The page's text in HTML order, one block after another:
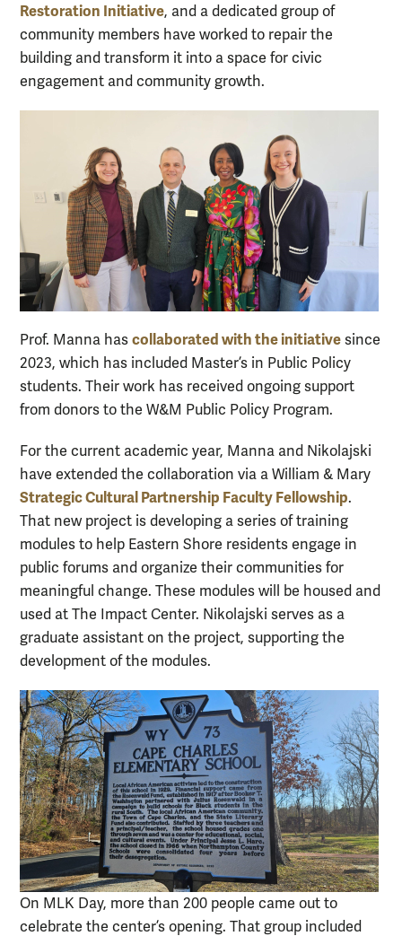
Restoration Initiative, and a dedicated group of
community members have worked to repair the
building and transform it into a space for civic
engagement and community growth.
Prof. Manna has collaborated with the initiative since
2023, which has included Master’s in Public Policy
students. Their work has received ongoing support
from donors to the W&M Public Policy Program.
For the current academic year, Manna and Nikolajski
have extended the collaboration via a William & Mary
Strategic Cultural Partnership Faculty Fellowship.
That new project is developing a series of training
modules to help Eastern Shore residents engage in
public forums and organize their communities for
meaningful change. These modules will be housed and
used at The Impact Center. Nikolajski serves as a
graduate assistant on the project, supporting the
development of the modules.
On MLK Day, more than 200 people came out to
celebrate the center’s opening. That group included